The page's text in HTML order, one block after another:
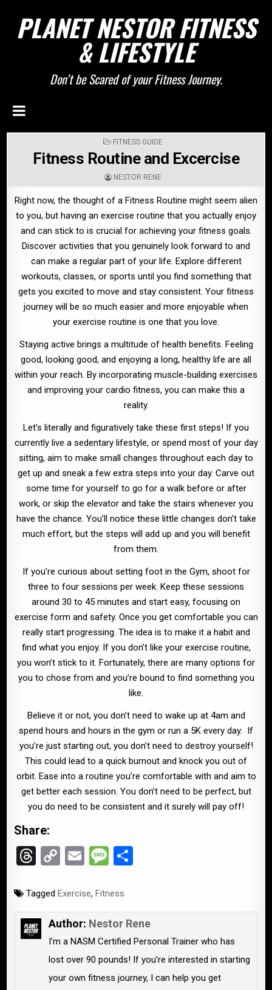
PLANET NESTOR FITNESS
& LIFESTYLE
Don’t be Scared of your Fitness Journey.
POSTED
FITNESS GUIDE
Fitness Routine and Excercise
NESTOR RENE
Right now, the thought of a Fitness Routine might seem alien
to you, but having an exercise routine that you actually enjoy
and can stick to is crucial for achieving your fitness goals.
Discover activities that you genuinely look forward to and
can make a regular part of your life. Explore different
workouts, classes, or sports until you find something that
gets you excited to move and stay consistent. Your fitness
journey will be so much easier and more enjoyable when
your exercise routine is one that you love.
Staying active brings a multitude of health benefits. Feeling
good, looking good, and enjoying a long, healthy life are all
within your reach. By incorporating muscle-building exercises
and improving your cardio fitness, you can make this a
reality.
Let’s literally and figuratively take these first steps! If you
currently live a sedentary lifestyle, or spend most of your day
sitting, aim to make small changes throughout each day to
get up and sneak a few extra steps into your day. Carve out
some time for yourself to go for a walk before or after
work, or skip the elevator and take the stairs whenever you
have the chance. You’ll notice these little changes don’t take
much effort, but the steps will add up and you will benefit
from them.
If you’re curious about setting foot in the Gym, shoot for
three to four sessions per week. Keep these sessions
around 30 to 45 minutes and start easy, focusing on
exercise form and safety. Once you get comfortable you can
really start progressing. The idea is to make it a habit and
find what you enjoy. If you don’t like your exercise routine,
you won’t stick to it. Fortunately, there are many options for
you to chose from and you’re bound to find something you
like.
Believe it or not, you don’t need to wake up at 4am and
spend hours and hours in the gym or run a 5K every day. If
you’re just starting out, you don’t need to destroy yourself!
This could lead to a quick burnout and knock you out of
orbit. Ease into a routine you’re comfortable with and aim to
get better each session. You don’t need to be perfect, but
you do need to be consistent and it surely will pay off!
Share:
T
e
a
d
C
py
Li
n
k
E
ail
M
s
a
g
e
e
TaggedExercise,Fitness
Author: Nestor Rene
I’m a NASM Certified Personal Trainer who has
lost over 90 pounds! If you’re interested in starting
your own fitness journey, I can help you get